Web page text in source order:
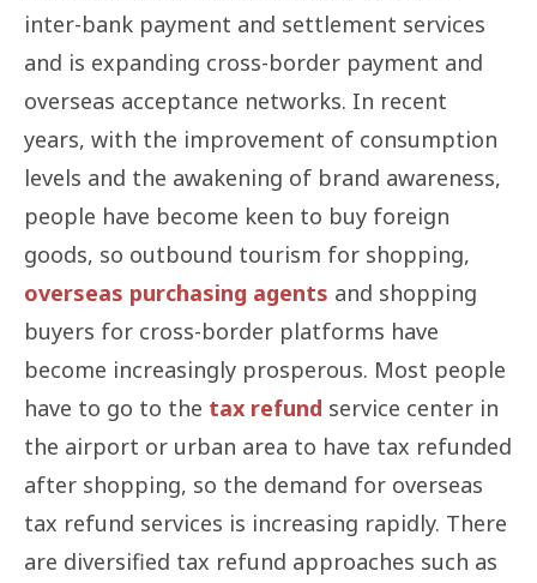
inter-bank payment and settlement services
and is expanding cross-border payment and
overseas acceptance networks. In recent
years, with the improvement of consumption
levels and the awakening of brand awareness,
people have become keen to buy foreign
goods, so outbound tourism for shopping,
overseas purchasing agents and shopping
buyers for cross-border platforms have
become increasingly prosperous. Most people
have to go to the tax refund service center in
the airport or urban area to have tax refunded
after shopping, so the demand for overseas
tax refund services is increasing rapidly. There
are diversified tax refund approaches such as